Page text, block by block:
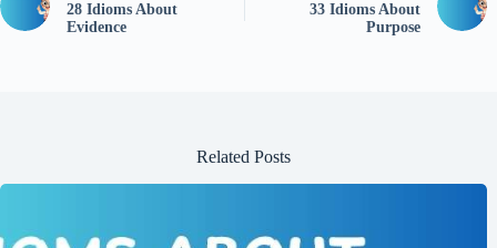
28 Idioms About
Evidence
33 Idioms About
Purpose
Related Posts